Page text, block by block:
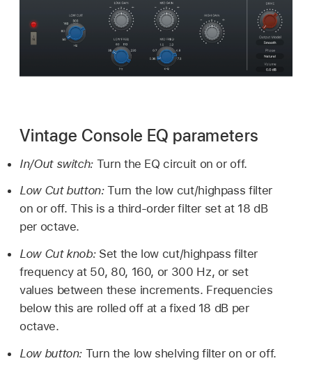
Vintage Console EQ parameters
In/Out switch: Turn the EQ circuit on or off.
Low Cut button:Turn the low cut/highpass filter
on or off. This is a third-order filter set at 18 dB
per octave.
Low Cut knob: Set the low cut/highpass filter
frequency at 50, 80, 160, or 300 Hz, or set
values between these increments. Frequencies
below this are rolled off at a fixed 18 dB per
octave.
Low button: Turn the low shelving filter on or off.